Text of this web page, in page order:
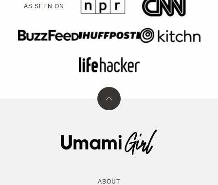
AS SEEN ON
Back
Umami
Girl
ABOUT